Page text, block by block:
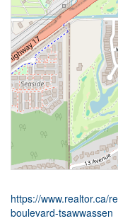
https://www.realtor.ca/
boulevard-tsawwassen